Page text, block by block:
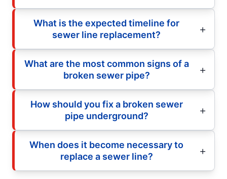
What is the expected timeline for
sewer line replacement?
What are the most common signs of a
broken sewer pipe?
How should you fix a broken sewer
pipe underground?
When does it become necessary to
replace a sewer line?